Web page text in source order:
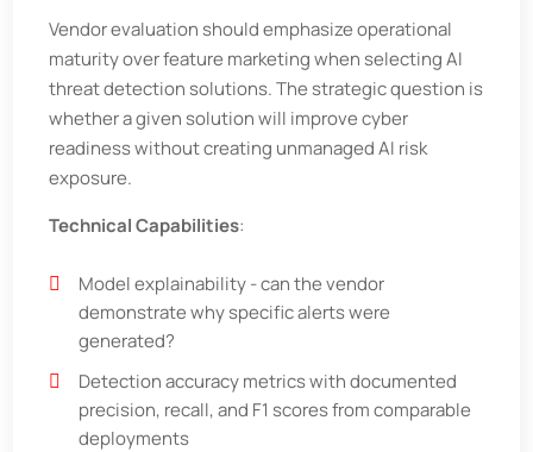
Vendor evaluation should emphasize operational
maturity over feature marketing when selecting AI
threat detection solutions. The strategic question is
whether a given solution will improve cyber
readiness without creating unmanaged AI risk
exposure.
Technical Capabilities:
Model explainability - can the vendor
demonstrate why specific alerts were
generated?
Detection accuracy metrics with documented
precision, recall, and F1 scores from comparable
deployments